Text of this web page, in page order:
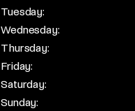
Tuesday:
Wednesday:
Thursday:
Friday:
Saturday:
Sunday: